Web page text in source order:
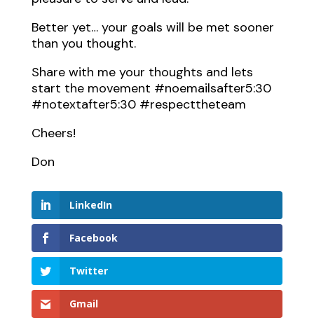
Better yet… your goals will be met sooner
than you thought.
Share with me your thoughts and lets
start the movement #noemailsafter5:30
#notextafter5:30 #respecttheteam
Cheers!
Don
LinkedIn
Facebook
Twitter
Gmail